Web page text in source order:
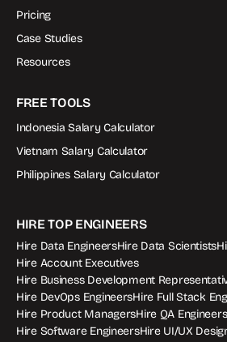
Pricing
Case Studies
Resources
FREE TOOLS
Indonesia Salary Calculator
Vietnam Salary Calculator
Philippines Salary Calculator
HIRE TOP ENGINEERS
Hire Data EngineersHire Data Scientists
Hire Account Executives
Hire Business Development
Hire DevOps EngineersHire Full Stack
Hire Product ManagersHire QA Engineers
Hire Software EngineersHire UI/UX